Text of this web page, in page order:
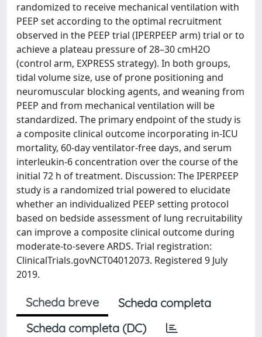
randomized to receive mechanical ventilation with
PEEP set according to the optimal recruitment
observed in the PEEP trial (IPERPEEP arm) trial or to
achieve a plateau pressure of 28–30 cmH2O
(control arm, EXPRESS strategy). In both groups,
tidal volume size, use of prone positioning and
neuromuscular blocking agents, and weaning from
PEEP and from mechanical ventilation will be
standardized. The primary endpoint of the study is
a composite clinical outcome incorporating in-ICU
mortality, 60-day ventilator-free days, and serum
interleukin-6 concentration over the course of the
initial 72 h of treatment. Discussion: The IPERPEEP
study is a randomized trial powered to elucidate
whether an individualized PEEP setting protocol
based on bedside assessment of lung recruitability
can improve a composite clinical outcome during
moderate-to-severe ARDS. Trial registration:
ClinicalTrials.govNCT04012073. Registered 9 July
2019.
Scheda breve
Scheda completa
Scheda completa (DC)